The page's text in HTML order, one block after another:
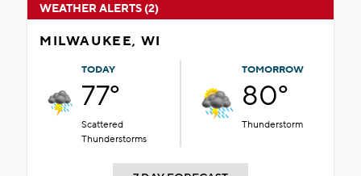
WEATHER ALERTS (2)
MILWAUKEE, WI
TODAY
77°
Scattered
Thunderstorms
TOMORROW
80°
Thunderstorm